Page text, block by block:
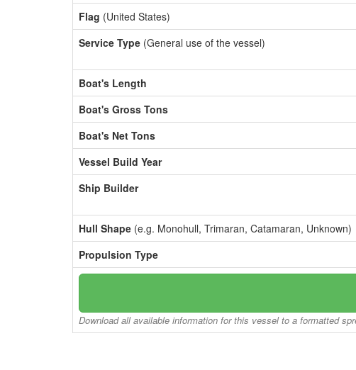
Flag (United States)
Service Type (General use of the vessel)
Boat's Length
Boat's Gross Tons
Boat's Net Tons
Vessel Build Year
Ship Builder
Hull Shape (e.g. Monohull, Trimaran, Catamaran, Unknown)
Propulsion Type
Download all available information for this vessel to a formatted